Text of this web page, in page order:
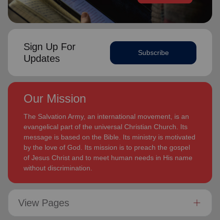
Sign Up For
Updates
Subscribe
Our Mission
The Salvation Army, an international movement, is an
evangelical part of the universal Christian Church. Its
message is based on the Bible. Its ministry is motivated
by the love of God. Its mission is to preach the gospel
of Jesus Christ and to meet human needs in His name
without discrimination.
View Pages